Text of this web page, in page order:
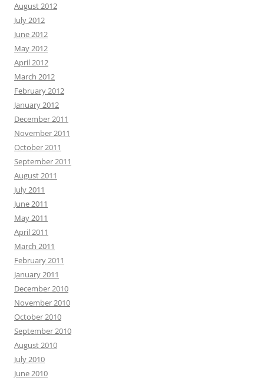
August 2012
July 2012
June 2012
May 2012
April 2012
March 2012
February 2012
January 2012
December 2011
November 2011
October 2011
September 2011
August 2011
July 2011
June 2011
May 2011
April 2011
March 2011
February 2011
January 2011
December 2010
November 2010
October 2010
September 2010
August 2010
July 2010
June 2010